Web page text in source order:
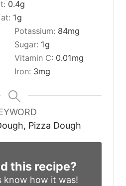
0.4g
1g
Potassium: 84mg
Sugar: 1g
Vitamin C: 0.01mg
Iron: 3mg
Pizza Dough
this recipe?
know how it was!